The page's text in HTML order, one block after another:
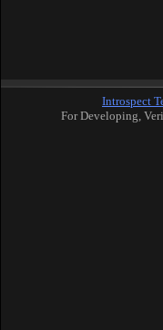
Introspect
For Developing,